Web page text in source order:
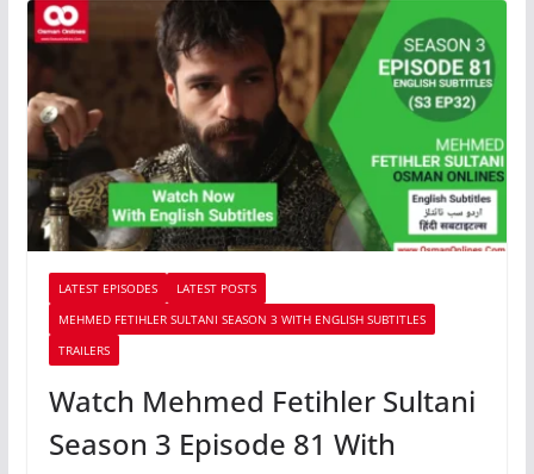
LATEST EPISODES
LATEST POSTS
MEHMED FETIHLER SULTANI SEASON 3 WITH ENGLISH SUBTITLES
TRAILERS
Watch Mehmed Fetihler Sultani
Season 3 Episode 81 With